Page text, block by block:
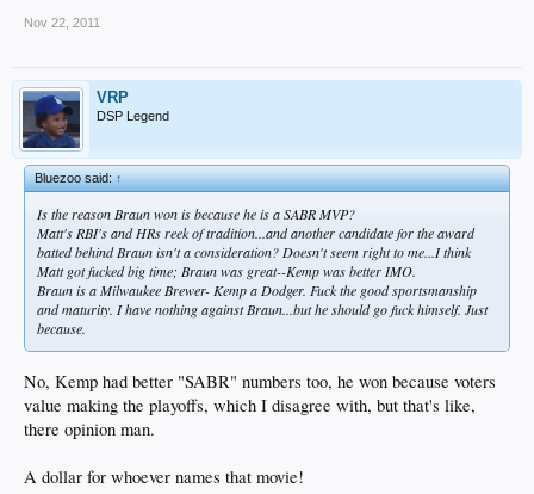
Nov 22, 2011
VRP
DSP Legend
Bluezoo said:↑
Is the reason Braun won is because he is a SABR MVP?
Matt's RBI's and HRs reek of tradition...and another candidate for the award
batted behind Braunisn'ta consideration? Doesn't seem right to me...I think
Matt got fucked big time; Braun was great--Kemp was better IMO.
Braun is a Milwaukee Brewer- Kemp a Dodger. Fuck the good sportsmanship
and maturity. I have nothing against Braun...but he should go fuck himself. Just
because.
No, Kemp had better "SABR" numbers too, he won because voters
value making the playoffs, which I disagree with, but that's like,
there opinion man.
A dollar for whoever names that movie!